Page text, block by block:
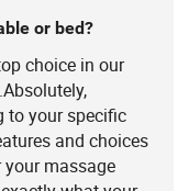
or bed?
choice in our
to your specific
and choices
massage